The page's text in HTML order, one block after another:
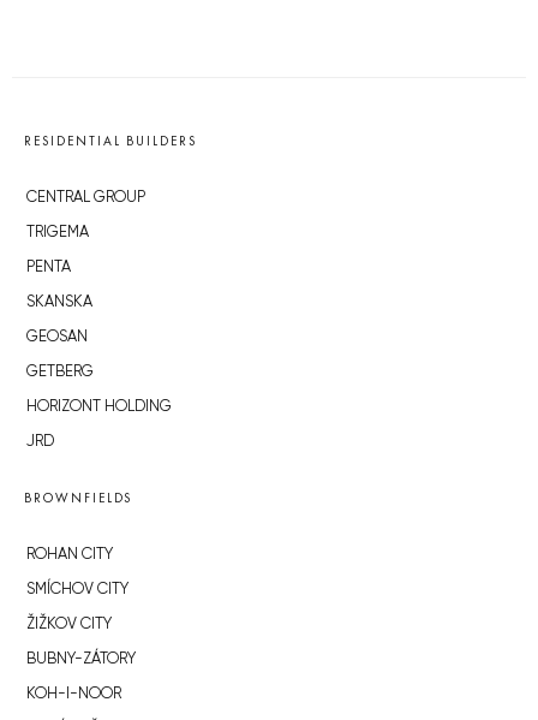
RESIDENTIAL BUILDERS
CENTRAL GROUP
TRIGEMA
PENTA
SKANSKA
GEOSAN
GETBERG
HORIZONT HOLDING
JRD
BROWNFIELDS
ROHAN CITY
SMÍCHOV CITY
ŽIŽKOV CITY
BUBNY-ZÁTORY
KOH-I-NOOR